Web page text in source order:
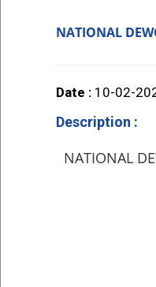
NATIONAL
Date : 10-02-
Description :
NATIONAL